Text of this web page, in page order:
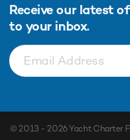
Receive our latest
to your inbox.
© 2013 - 2026Yacht Charter